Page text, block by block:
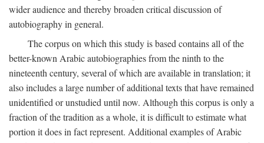
wider audience and thereby broaden critical discussion of
autobiography in general.
The corpus on which this study is based contains all of the
better-known Arabic autobiographies from the ninth to the
nineteenth century, several of which are available in translation; it
also includes a large number of additional texts that have remained
unidentified or unstudied until now. Although this corpus is only a
fraction of the tradition as a whole, it is difficult to estimate what
portion it does in fact represent. Additional examples of Arabic